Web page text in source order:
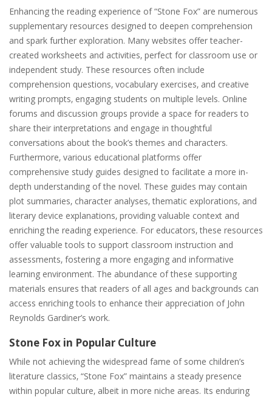
Enhancing the reading experience of “Stone Fox” are numerous
supplementary resources designed to deepen comprehension
and spark further exploration. Many websites offer teacher-
created worksheets and activities‚ perfect for classroom use or
independent study. These resources often include
comprehension questions‚ vocabulary exercises‚ and creative
writing prompts‚ engaging students on multiple levels. Online
forums and discussion groups provide a space for readers to
share their interpretations and engage in thoughtful
conversations about the book’s themes and characters.
Furthermore‚ various educational platforms offer
comprehensive study guides designed to facilitate a more in-
depth understanding of the novel. These guides may contain
plot summaries‚ character analyses‚ thematic explorations‚ and
literary device explanations‚ providing valuable context and
enriching the reading experience. For educators‚ these resources
offer valuable tools to support classroom instruction and
assessments‚ fostering a more engaging and informative
learning environment. The abundance of these supporting
materials ensures that readers of all ages and backgrounds can
access enriching tools to enhance their appreciation of John
Reynolds Gardiner’s work.
Stone Fox in Popular Culture
While not achieving the widespread fame of some children’s
literature classics‚ “Stone Fox” maintains a steady presence
within popular culture‚ albeit in more niche areas. Its enduring